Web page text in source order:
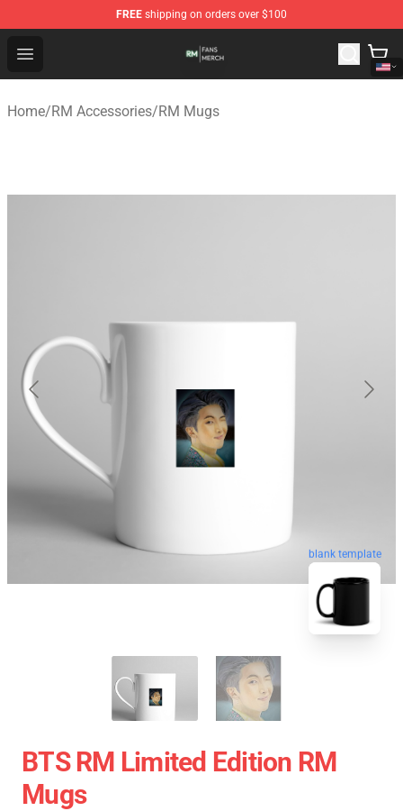
FREE shipping on orders over $100
Open menu
RM Shop - Official RM Merchandise Store
Home/RM Accessories/RM Mugs
blank template
BTS RM Limited Edition RM
Mugs